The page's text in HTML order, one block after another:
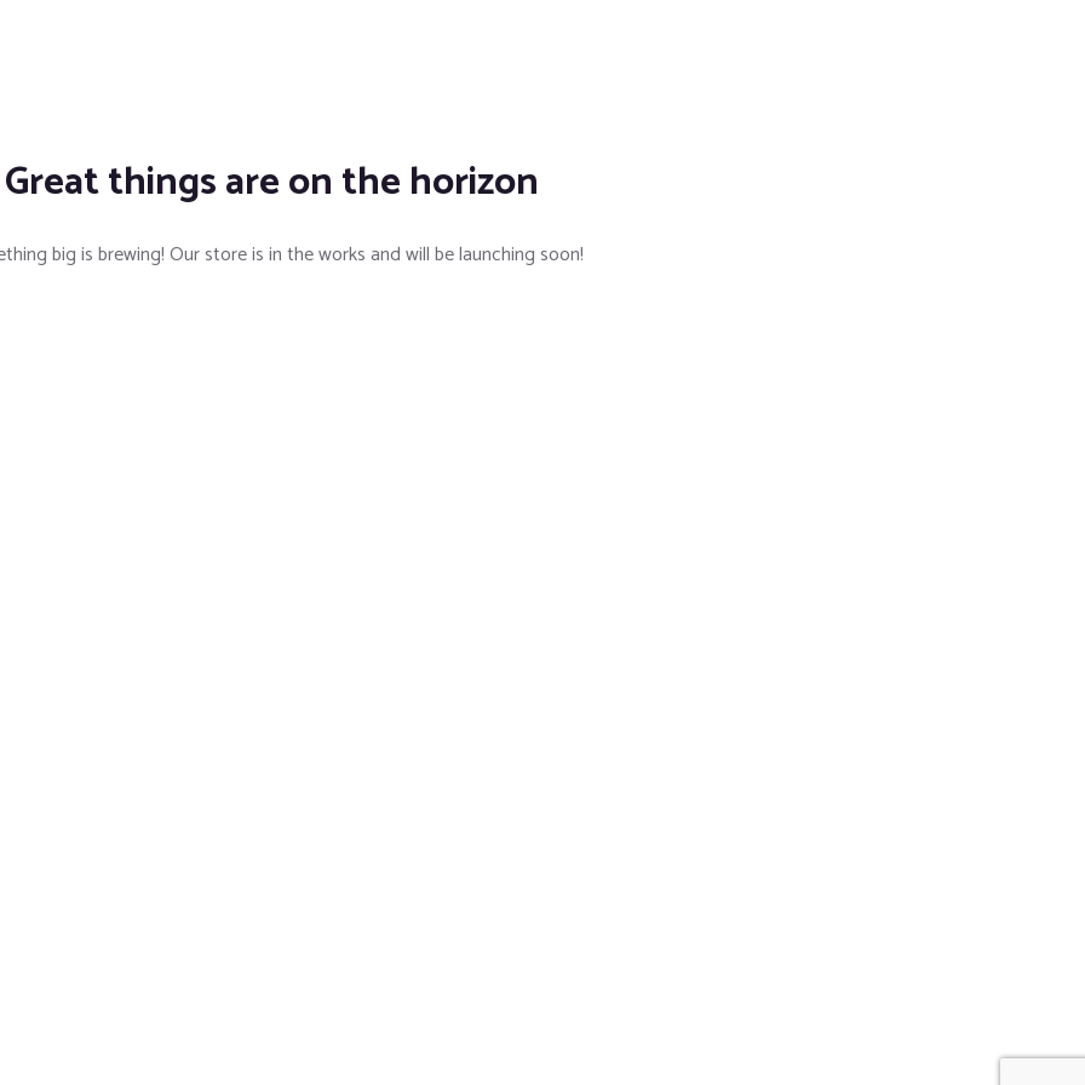
Great things are on the horizon
big is brewing! Our store is in the works and will be launching soon!